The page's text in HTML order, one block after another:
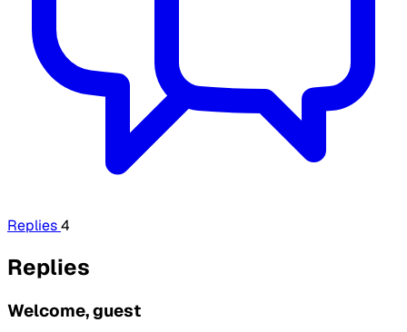
Replies4
Replies
Welcome, guest